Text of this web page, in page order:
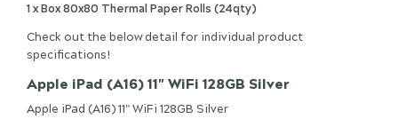
1 x Box 80x80 Thermal Paper Rolls (24qty)
Check out the below detail for individual product
specifications!
Apple iPad (A16) 11" WiFi 128GB Silver
Apple iPad (A16) 11" WiFi 128GB Silver